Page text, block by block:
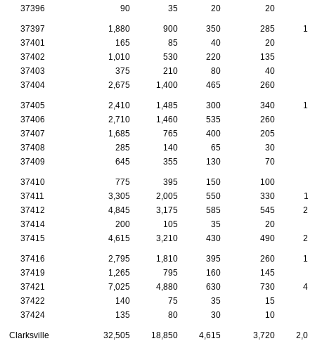
37396
90 35 20 20
37397 1,880 900 350 285
37401
165 85 40 20
37402
1,010 530 220 135
37403
375 210 80 40
37404
2,675 1,400 465 260
37405 2,410 1,485 300 340
37406
2,710 1,460 535 260
37407
1,685 765 400 205
37408
285 140 65 30
37409
645 355 130 70
37410 775 395 150 100
37411
3,305 2,005 550 330
37412
4,845 3,175 585 545
37414
200 105 35 20
37415
4,615 3,210 430 490
37416 2,795 1,810 395 260
37419
1,265 795 160 145
37421
7,025 4,880 630 730
37422
140 75 35 15
37424
135 80 30 10
Clarksville 32,505 18,850 4,615 3,720